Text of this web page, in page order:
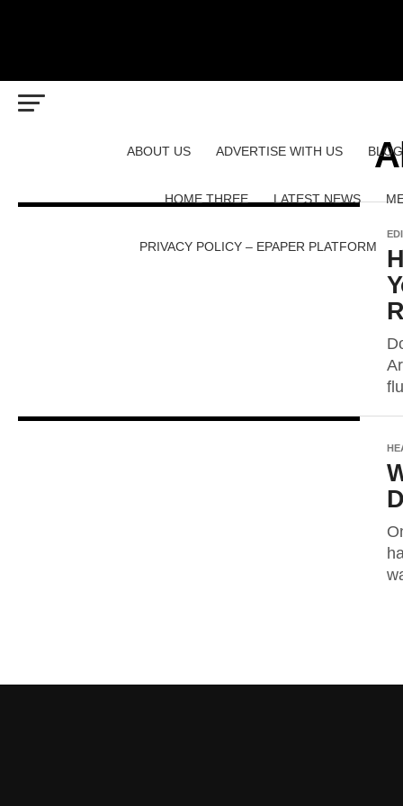
ABOUT US ADVERTISE WITH US BLOG
HOME THREE LATEST NEWS
PRIVACY POLICY – EPAPER PLATFORM